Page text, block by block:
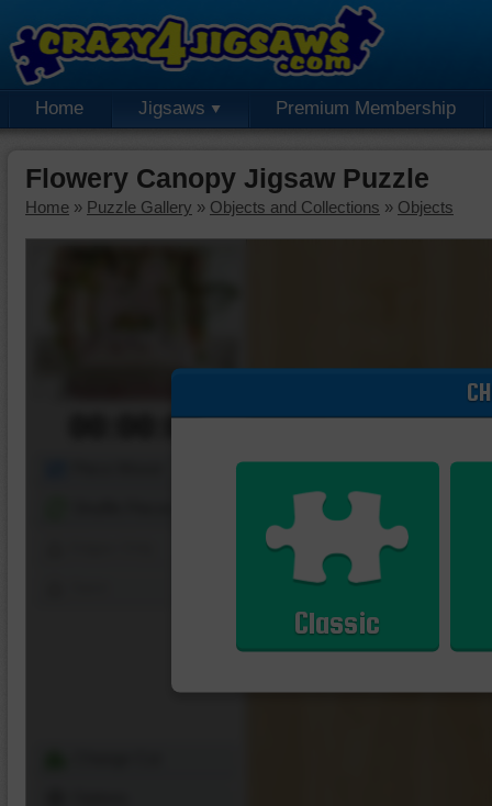
Home Jigsaws Premium Membership
Flowery Canopy Jigsaw Puzzle
Home » Puzzle Gallery » Objects and Collections » Objects
00:00:00
Classic